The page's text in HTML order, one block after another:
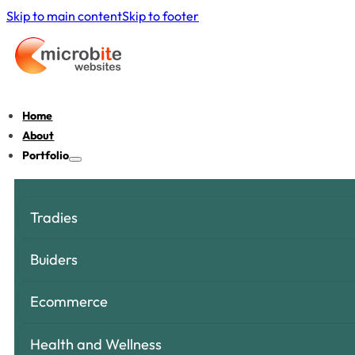
Skip to main contentSkip to footer
Home
About
Portfolio
Tradies
Buiders
Ecommerce
Health and Wellness